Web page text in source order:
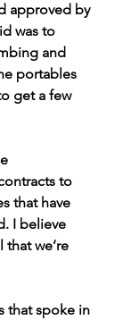
approved by
was to
and
portables
get a few
to
that have
I believe
that we’re
that spoke in